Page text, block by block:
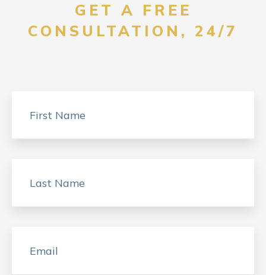
GET A FREE
CONSULTATION, 24/7